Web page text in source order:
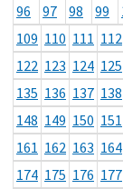
96
97 98 99
109 110 111 112
122 123 124 125
135 136 137 138
148 149 150 151
161 162 163 164
174 175 176 177